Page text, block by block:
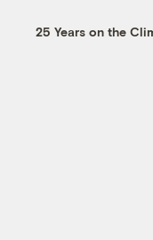
25 Years on the